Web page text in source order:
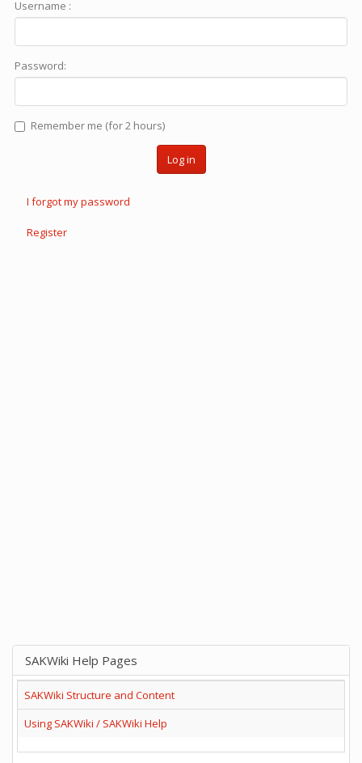
Username :
Password:
Remember me (for 2 hours)
Log in
I forgot my password
Register
SAKWiki Help Pages
SAKWiki Structure and Content
Using SAKWiki / SAKWiki Help